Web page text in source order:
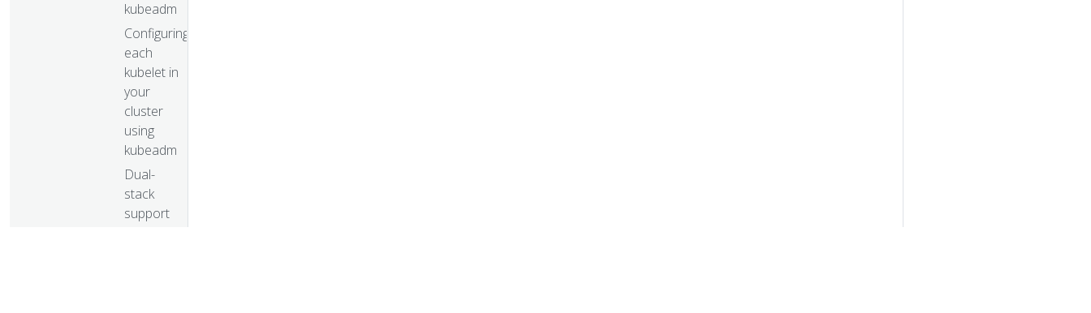
kubeadm
Configuring
each
kubelet in
your
cluster
using
kubeadm
Dual-
stack
support